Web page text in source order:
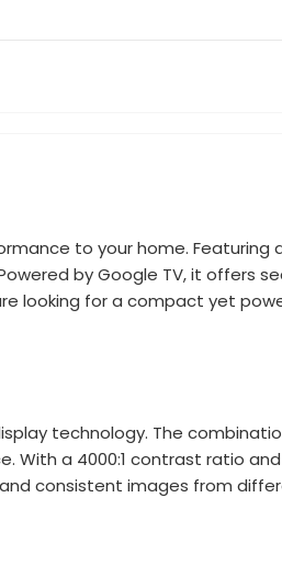
to your home. Featuring
by Google TV, it offers
looking for a compact yet
technology. The
With a 4000:1 contrast ratio
consistent images from